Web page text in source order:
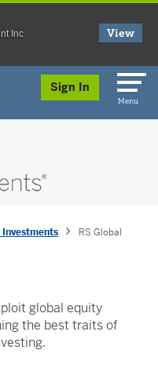
Sign In
Menu
Investments RS Global
global equity
the best traits of
Inc
View